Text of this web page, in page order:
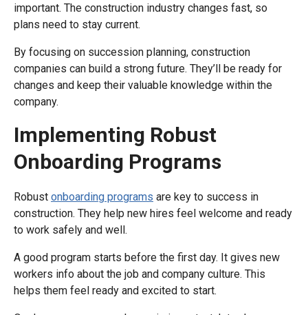
important. The construction industry changes fast, so
plans need to stay current.
By focusing on succession planning, construction
companies can build a strong future. They’ll be ready for
changes and keep their valuable knowledge within the
company.
Implementing Robust
Onboarding Programs
Robust onboarding programs are key to success in
construction. They help new hires feel welcome and ready
to work safely and well.
A good program starts before the first day. It gives new
workers info about the job and company culture. This
helps them feel ready and excited to start.